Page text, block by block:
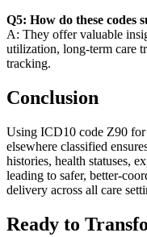
Q5: How do these codes
A: They offer valuable
utilization, long-term care
tracking.
Conclusion
Using ICD10 code Z90 for
elsewhere classified
histories, health statuses,
leading to safer, better-
delivery across all care
Ready to